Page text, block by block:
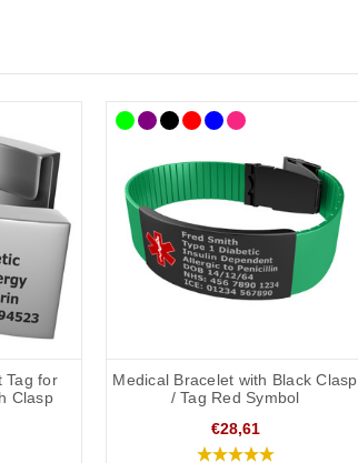
Tag for
Clasp
Medical Bracelet with Black Clasp
/ Tag Red Symbol
€28,61